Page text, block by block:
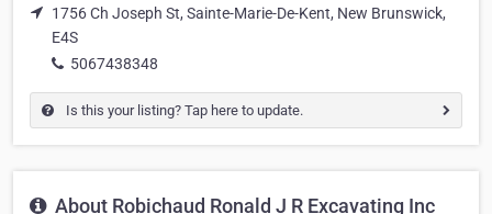
1756 Ch Joseph St, Sainte-Marie-De-Kent, New Brunswick,
E4S
5067438348
Is this your listing? Tap here to update.
About Robichaud Ronald J R Excavating Inc